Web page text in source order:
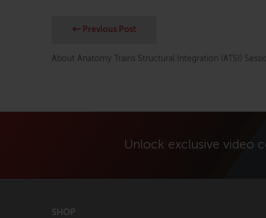
Previous Post
About Anatomy Trains Structural Integration (ATSI)
Unlock exclusive video
SHOP